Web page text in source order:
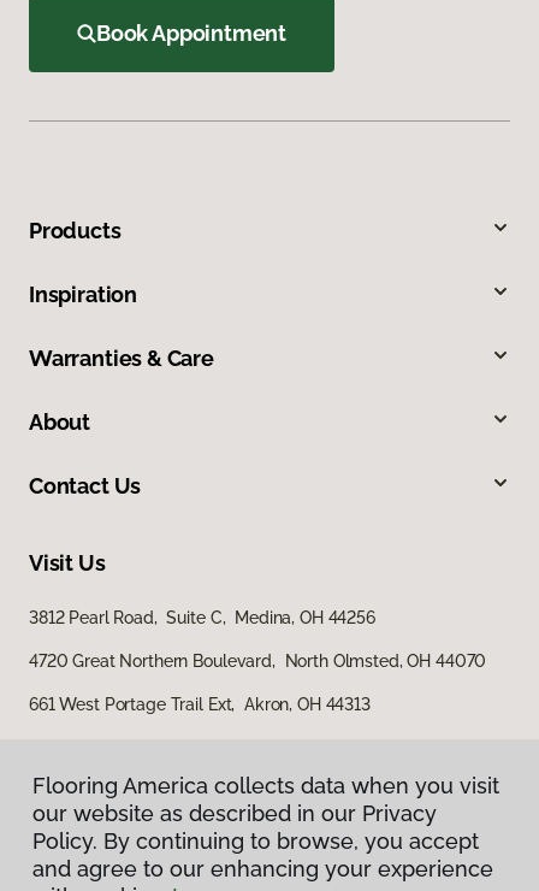
Book Appointment
Products
Inspiration
Warranties & Care
About
Contact Us
Visit Us
3812 Pearl Road, Suite C, Medina, OH 44256
4720 Great Northern Boulevard, North Olmsted, OH 44070
661 West Portage Trail Ext, Akron, OH 44313
Flooring America collects data when you visit
our website as described in our Privacy
Policy. By continuing to browse, you accept
and agree to our enhancing your experience